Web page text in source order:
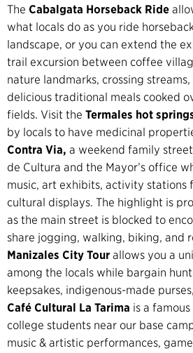
The Cabalgata Horseback Ride
what locals do as you ride
landscape, or you can extend the
trail excursion between coffee
nature landmarks, crossing
delicious traditional meals cooked
fields. Visit the Termales hot
by locals to have medicinal
Contra Via, a weekend family
de Cultura and the Mayor’s office
music, art exhibits, activity stations
cultural displays. The highlight is
as the main street is blocked to
share jogging, walking, biking, and
Manizales City Tour allows you a
among the locals while bargain
keepsakes, indigenous-made
Café Cultural La Tarima is a
college students near our base
music & artistic performances,